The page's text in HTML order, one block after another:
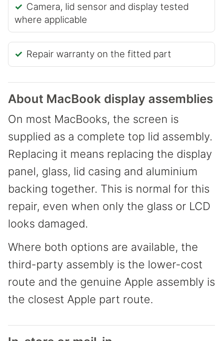
Camera, lid sensor and display tested
where applicable
Repair warranty on the fitted part
About MacBook display assemblies
On most MacBooks, the screen is
supplied as a complete top lid assembly.
Replacing it means replacing the display
panel, glass, lid casing and aluminium
backing together. This is normal for this
repair, even when only the glass or LCD
looks damaged.
Where both options are available, the
third-party assembly is the lower-cost
route and the genuine Apple assembly is
the closest Apple part route.